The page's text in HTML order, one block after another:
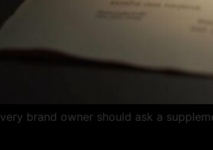
brand owner should ask a